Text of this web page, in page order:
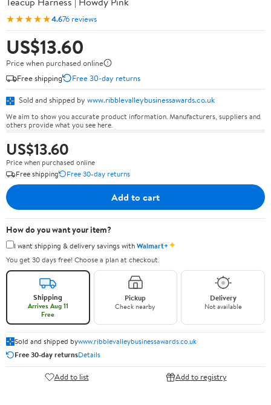
★★★★★4.676 reviews
US$13.60
Price when purchased online
Free shipping
Free 30-day returns
Sold and shipped by www.ribblevalleybusinessawards.co.uk
We aim to show you accurate product information. Manufacturers, suppliers and
others provide what you see here.
US$13.60
Price when purchased online
Free shipping
Free 30-day returns
Add to cart
How do you want your item?
I want shipping & delivery savings withWalmart+✦
You get 30 days free! Choose a plan at checkout.
Shipping
Arrives Aug 11
Free
Pickup
Check nearby
Delivery
Not available
Sold and shipped bywww.ribblevalleybusinessawards.co.uk
Free 30-day returnsDetails
Add to list Add to registry